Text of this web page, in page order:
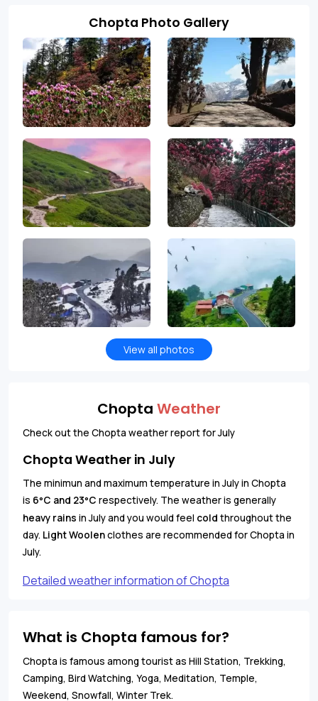
Chopta Photo Gallery
View all photos
Chopta Weather
Check out the Chopta weather report for July
Chopta Weather in July
The minimun and maximum temperature in July in Chopta
is 6°C and 23°C respectively. The weather is generally
heavy rains in July and you would feel cold throughout the
day. Light Woolenclothes are recommended for Chopta in
July.
Detailed weather information of Chopta
What is Chopta famous for?
Chopta is famous among tourist as Hill Station, Trekking,
Camping, Bird Watching, Yoga, Meditation, Temple,
Weekend, Snowfall, Winter Trek.